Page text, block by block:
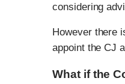
considering
However there
appoint the CJ
What if the